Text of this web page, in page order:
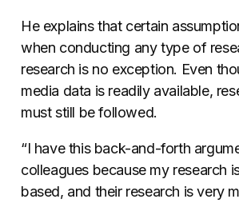
He explains that certain
when conducting any type of
research is no exception. Even
media data is readily available,
must still be followed.
“I have this back-and-forth
colleagues because my research
based, and their research is very